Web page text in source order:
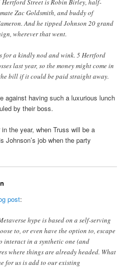
Street is Robin Birley, half-
Zac Goldsmith, and buddy of
And he tipped Johnson 20 grand
wherever that went.
for a kindly nod and wink. 5 Hertford
last year, so the money might come in
bill if it could be paid straight away.
against having such a luxurious lunch
by their boss.
the year, when Truss will be a
Johnson’s job when the party
post:
hype is based on a self-serving
to, or even have the option to, escape
in a synthetic one (and
where things are already headed. What
for us is add to our existing